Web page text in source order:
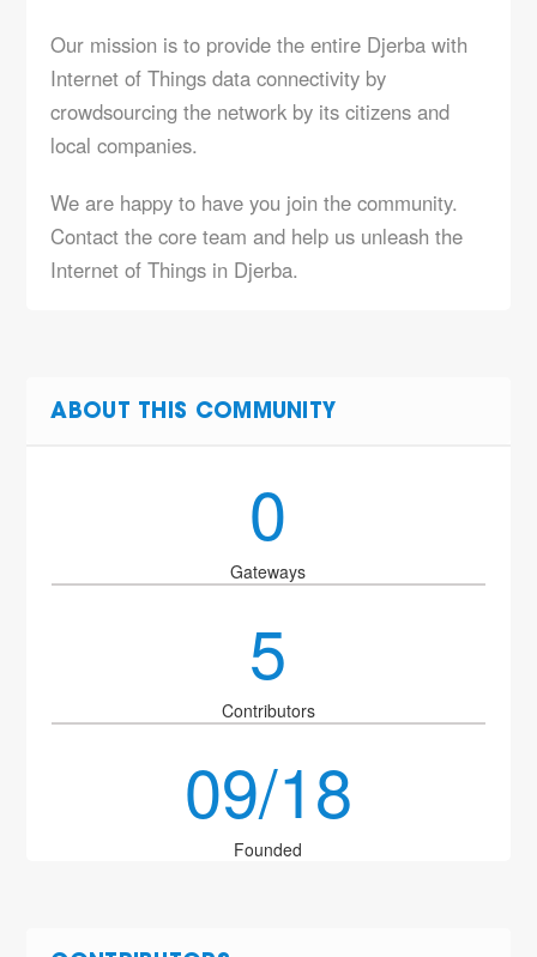
Our mission is to provide the entire Djerba with
Internet of Things data connectivity by
crowdsourcing the network by its citizens and
local companies.
We are happy to have you join the community.
Contact the core team and help us unleash the
Internet of Things in Djerba.
ABOUT THIS COMMUNITY
0
Gateways
5
Contributors
09/18
Founded